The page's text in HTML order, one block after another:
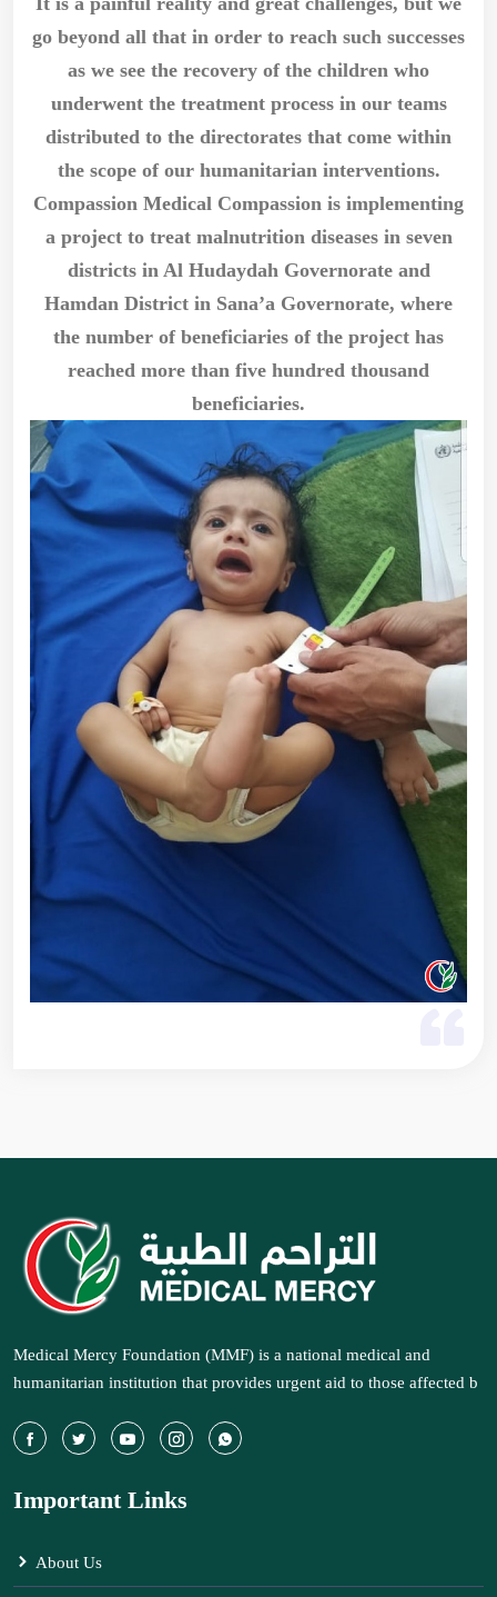
go beyond all that in order to reach such successes
as we see the recovery of the children who
underwent the treatment process in our teams
distributed to the directorates that come within
the scope of our humanitarian interventions.
Compassion Medical Compassion is implementing
a project to treat malnutrition diseases in seven
districts in Al Hudaydah Governorate and
Hamdan District in Sana’a Governorate, where
the number of beneficiaries of the project has
reached more than five hundred thousand
beneficiaries.
Medical Mercy Foundation (MMF) is a national medical and
humanitarian institution that provides urgent aid to those affected b
Important Links
About Us